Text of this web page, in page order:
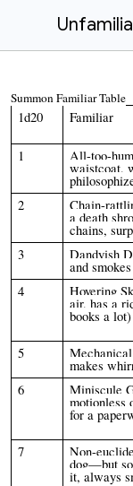
Summon Familiar Table
1d20 Familiar
1
All-too-
waistcoat,
2 Chain-
a death
chains,
3 Dandyish
and
4
Hovering
air, has a
books a lot)
5
makes
6
Miniscule
motionless
for a
7
Non-
dog—but
it, always